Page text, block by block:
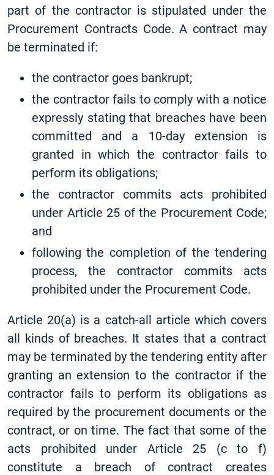
part of the contractor is stipulated under the
Procurement Contracts Code. A contract may
be terminated if:
the contractor goes bankrupt;
the contractor fails to comply with a notice
expressly stating that breaches have been
committed and a 10-day extension is
granted in which the contractor fails to
perform its obligations;
the contractor commits acts prohibited
under Article 25 of the Procurement Code;
and
following the completion of the tendering
process, the contractor commits acts
prohibited under the Procurement Code.
Article 20(a) is a catch-all article which covers
all kinds of breaches. It states that a contract
may be terminated by the tendering entity after
granting an extension to the contractor if the
contractor fails to perform its obligations as
required by the procurement documents or the
contract, or on time. The fact that some of the
acts prohibited under Article 25 (c to f)
constitute a breach of contract creates